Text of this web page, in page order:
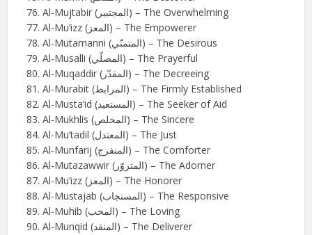
Al-Mujtabir (المجتبير) – The Overwhelming
Al-Mu’izz (المعز) – The Empowerer
Al-Mutamanni (المتمنّي) – The Desirous
Al-Musalli (المصلّي) – The Prayerful
Al-Muqaddir (المقدّر) – The Decreeing
Al-Murabit (المرابط) – The Firmly Established
Al-Musta’id (المستعيد) – The Seeker of Aid
Al-Mukhlis (المخلص) – The Sincere
Al-Mu’tadil (المعتدل) – The Just
Al-Munfarij (المنفرج) – The Comforter
Al-Mutazawwir (المتزوّر) – The Adorner
Al-Mu’izz (المعز) – The Honorer
Al-Mustajab (المستجاب) – The Responsive
Al-Muhib (المحب) – The Loving
Al-Munqid (المنقد) – The Deliverer